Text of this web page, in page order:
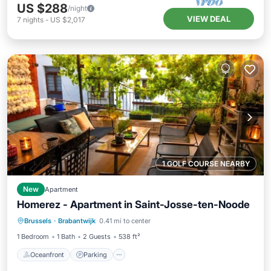
US $288/night
7 nights - US $2,017 VIEW DEAL
1 GOLF COURSE NEARBY
New Apartment
Homerez - Apartment in Saint-Josse-ten-Noode
Brussels · Brabantwijk 0.41 mi to center
1 Bedroom
1 Bath 2 Guests 538 ft²
Oceanfront Parking
Oceanfront Parking
Ocean View
Balcony/Terrace